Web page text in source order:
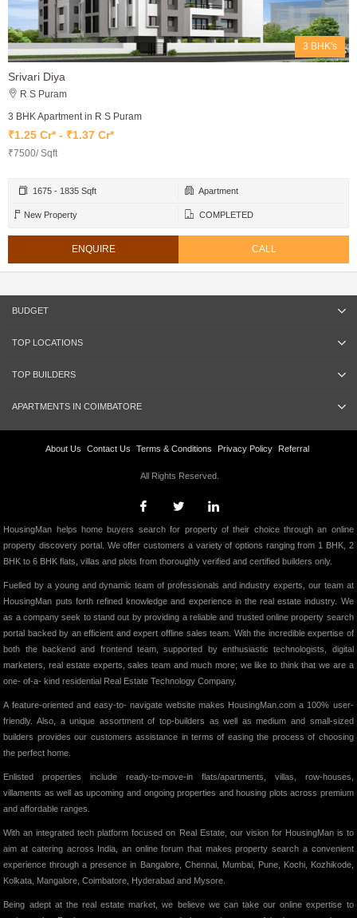
3 BHK's
Srivari Diya
R S Puram
3 BHK Apartment in R S Puram
₹1.25 Cr* - ₹1.37 Cr*
₹7500/ Sqft
1675 - 1835 Sqft Apartment
New Property COMPLETED
ENQUIRE CALL
BUDGET
TOP LOCATIONS
TOP BUILDERS
APARTMENTS IN COIMBATORE
About Us Contact Us Terms & Conditions Privacy Policy Referral
All Rights Reserved.
HousingMan helps home buyers search for property of their choice through an online
property discovery portal. We offer customers a variety of options ranging from 1 BHK, 2
BHK to 6 BHK flats, villas and plots from thoroughly verified and certified builders only.
Fuelled by a young and dynamic team of professionals and industry experts, our team at
HousingMan puts forth refined knowledge and experience in the real estate industry. We
as a company seek to stand out by providing a reliable and trusted online property search
portal backed by an efficient and expert offline sales team. With the incredible expertise of
both the backend and frontend team, supported by enthusiastic technologists, digital
marketers, real estate experts, sales team and much more; we like to think that we are a
one- of-a- kind residential Real Estate Technology Company.
A feature-oriented and easy-to- navigate website makes HousingMan.com a 100% user-
friendly. Also, a unique assortment of top-builders as well as medium and small-sized
builders provides our customers assistance in terms of easing the process of choosing
the perfect home.
Enlisted properties include ready-to-move-in flats/apartments, villas, row-houses,
villaments as well as upcoming and ongoing properties and housing plots across premium
and affordable ranges.
With an integrated tech platform focused on Real Estate, our vision for HousingMan is to
aim at catering across India, an online forum that makes property search a convenient
experience through a presence in Bangalore, Chennai, Mumbai, Pune, Kochi, Kozhikode,
Kolkata, Mangalore, Coimbatore, Hyderabad and Mysore.
Being adept at the real estate market, we believe we can take our online expertise to